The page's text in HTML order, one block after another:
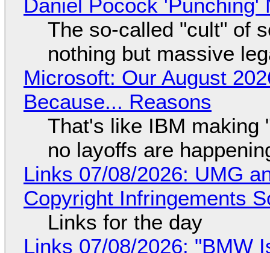
Daniel Pocock 'Punching'
The so-called "cult" of
nothing but massive
Microsoft: Our August
Because... Reasons
That's like IBM making
no layoffs are
Links 07/08/2026: UMG
Copyright Infringements
Links for the day
Links 07/08/2026: "BMW